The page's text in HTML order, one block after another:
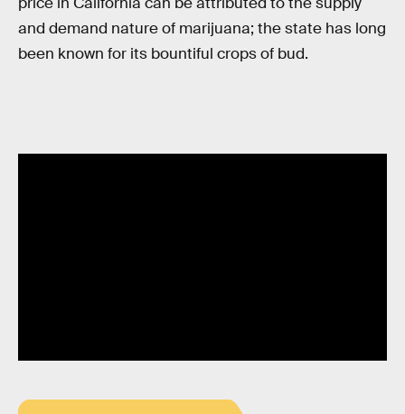
and demand nature of marijuana; the state has long
been known for its bountiful crops of bud.